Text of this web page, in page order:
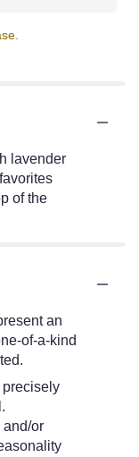
lavender
of the
an
of-a-kind
precisely
and/or